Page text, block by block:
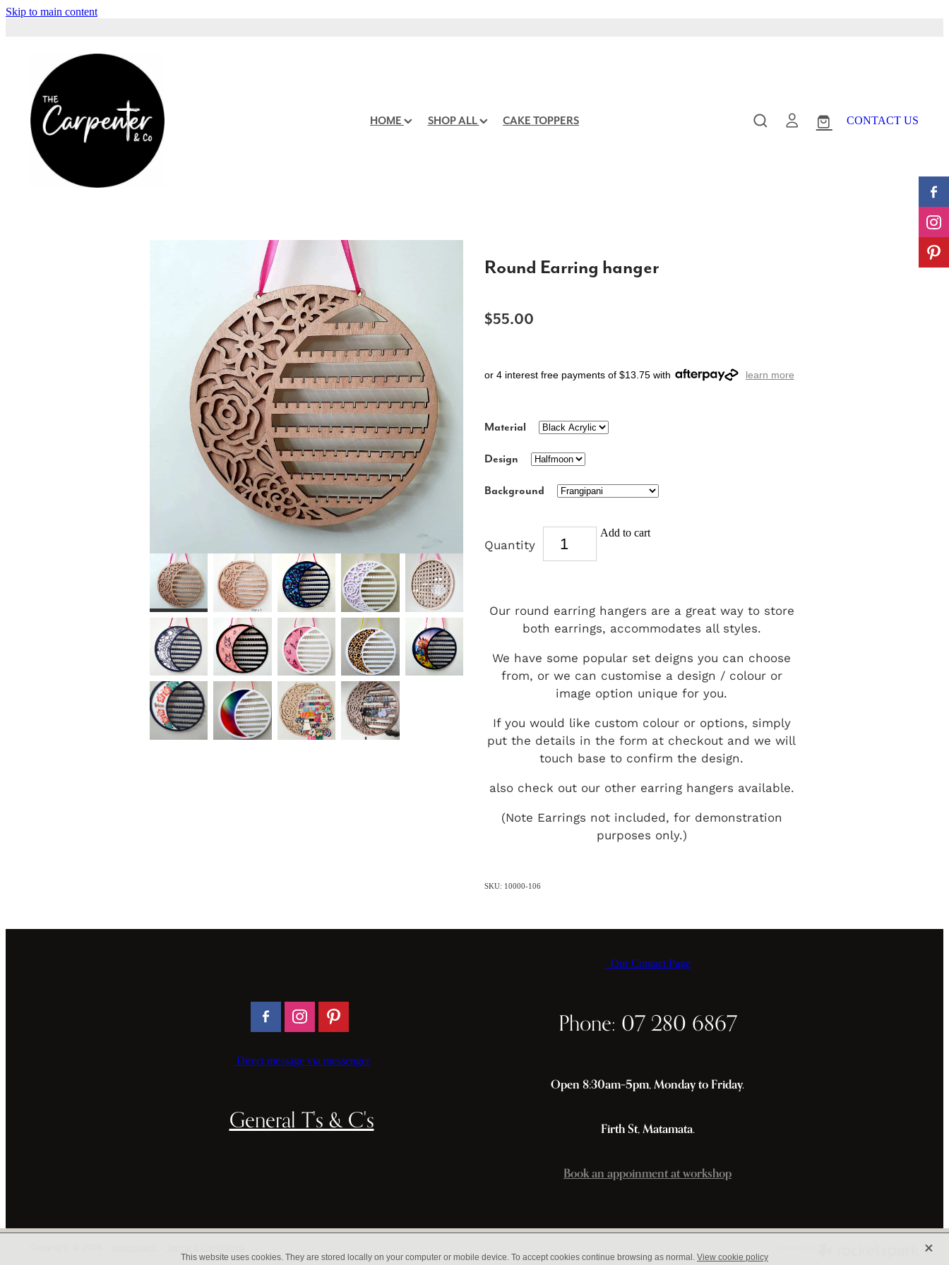
Skip to main content
HOME SHOP ALL CAKE TOPPERS CONTACT US
Round Earring hanger
$55.00
or 4 interest free payments of $13.75 with learn more
Material
Design
Background
Quantity
Add to cart
Our round earring hangers are a great way to store
both earrings, accommodates all styles.
We have some popular set deigns you can choose
from, or we can customise a design / colour or
image option unique for you.
If you would like custom colour or options, simply
put the details in the form at checkout and we will
touch base to confirm the design.
also check out our other earring hangers available.
(Note Earrings not included, for demonstration
purposes only.)
SKU: 10000-106
Direct message via messenger
General T's & C's
Our Contact Page
Phone: 07 280 6867
Open 8:30am–5pm, Monday to Friday.
Firth St, Matamata.
Book an appoinment at workshop
This website uses cookies. They are stored locally on your computer or mobile device. To accept cookies continue browsing as normal. View cookie policy X